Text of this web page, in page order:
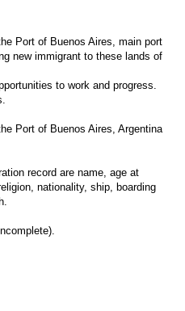
Port of Buenos Aires, main port
new immigrant to these lands of
to work and progress.
Port of Buenos Aires, Argentina
record are name, age at
nationality, ship, boarding